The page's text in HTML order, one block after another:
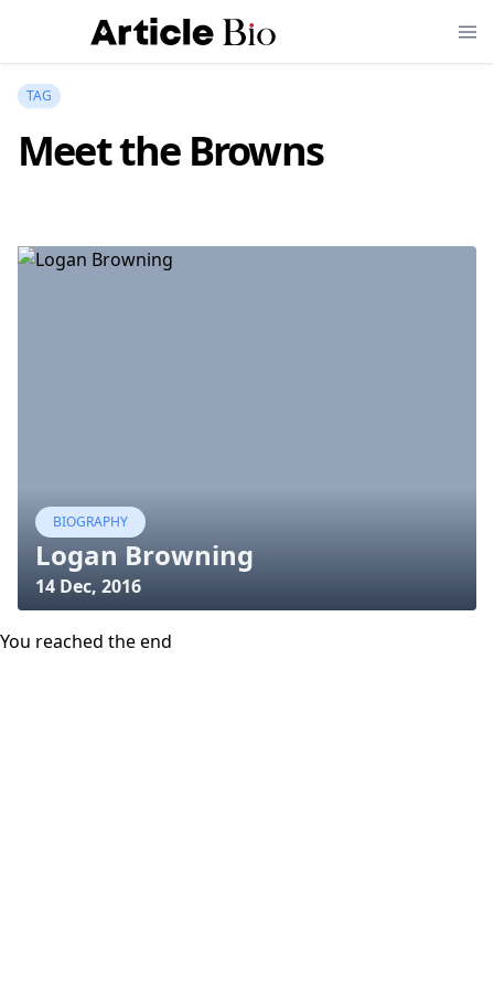
TAG
Meet the Browns
BIOGRAPHY
Logan Browning
14 Dec, 2016
You reached the end